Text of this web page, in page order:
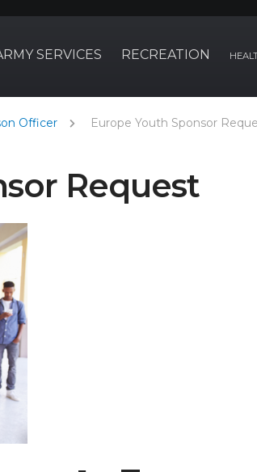
SERVICES RECREATION
Officer Europe Youth Sponsor
Request